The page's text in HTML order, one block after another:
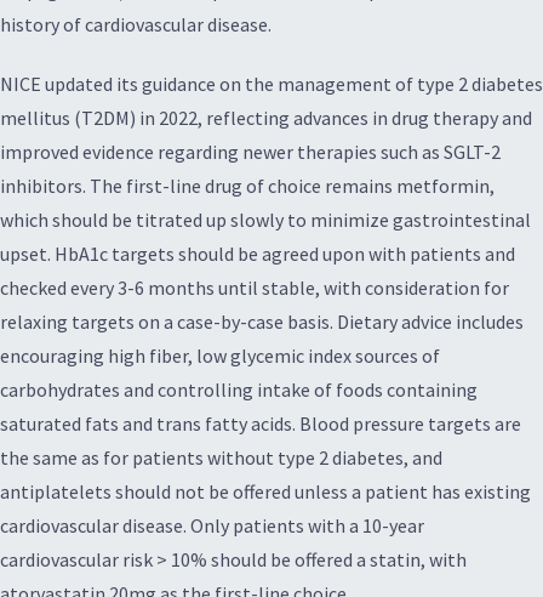
history of cardiovascular disease.
NICE updated its guidance on the management of type 2 diabetes
mellitus (T2DM) in 2022, reflecting advances in drug therapy and
improved evidence regarding newer therapies such as SGLT-2
inhibitors. The first-line drug of choice remains metformin,
which should be titrated up slowly to minimize gastrointestinal
upset. HbA1c targets should be agreed upon with patients and
checked every 3-6 months until stable, with consideration for
relaxing targets on a case-by-case basis. Dietary advice includes
encouraging high fiber, low glycemic index sources of
carbohydrates and controlling intake of foods containing
saturated fats and trans fatty acids. Blood pressure targets are
the same as for patients without type 2 diabetes, and
antiplatelets should not be offered unless a patient has existing
cardiovascular disease. Only patients with a 10-year
cardiovascular risk > 10% should be offered a statin, with